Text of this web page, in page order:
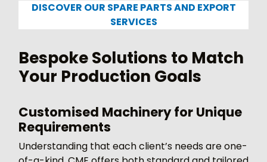
DISCOVER OUR SPARE PARTS AND EXPORT
SERVICES
Bespoke Solutions to Match
Your Production Goals
Customised Machinery for Unique
Requirements
Understanding that each client’s needs are one-